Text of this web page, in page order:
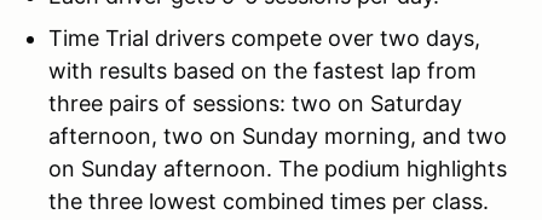
Time Trial drivers compete over two days,
with results based on the fastest lap from
three pairs of sessions: two on Saturday
afternoon, two on Sunday morning, and two
on Sunday afternoon. The podium highlights
the three lowest combined times per class.